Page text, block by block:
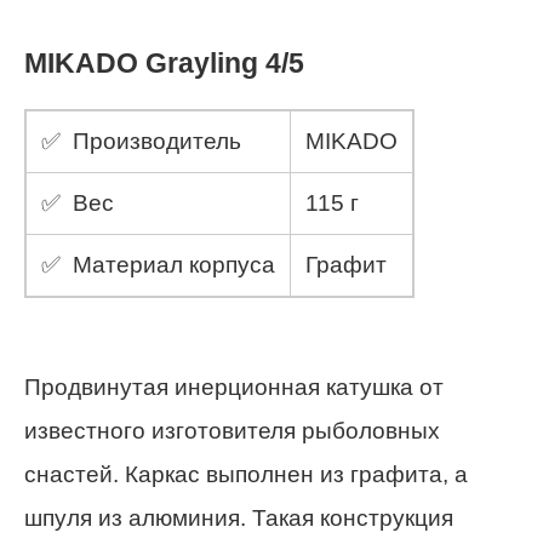
MIKADO Grayling 4/5
✅ Производитель MIKADO
✅ Вес 115 г
✅ Материал корпуса Графит
Продвинутая инерционная катушка от
известного изготовителя рыболовных
снастей. Каркас выполнен из графита, а
шпуля из алюминия. Такая конструкция